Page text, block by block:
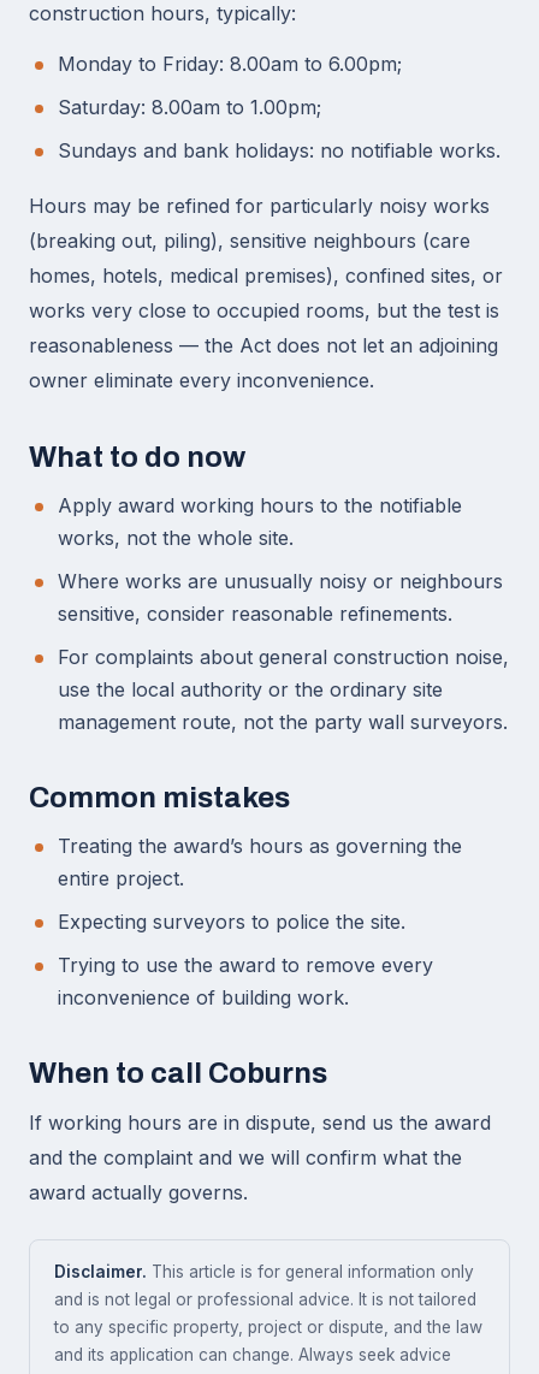
construction hours, typically:
Monday to Friday: 8.00am to 6.00pm;
Saturday: 8.00am to 1.00pm;
Sundays and bank holidays: no notifiable works.
Hours may be refined for particularly noisy works
(breaking out, piling), sensitive neighbours (care
homes, hotels, medical premises), confined sites, or
works very close to occupied rooms, but the test is
reasonableness — the Act does not let an adjoining
owner eliminate every inconvenience.
What to do now
Apply award working hours to the notifiable
works, not the whole site.
Where works are unusually noisy or neighbours
sensitive, consider reasonable refinements.
For complaints about general construction noise,
use the local authority or the ordinary site
management route, not the party wall surveyors.
Common mistakes
Treating the award’s hours as governing the
entire project.
Expecting surveyors to police the site.
Trying to use the award to remove every
inconvenience of building work.
When to call Coburns
If working hours are in dispute, send us the award
and the complaint and we will confirm what the
award actually governs.
Disclaimer. This article is for general information only
and is not legal or professional advice. It is not tailored
to any specific property, project or dispute, and the law
and its application can change. Always seek advice